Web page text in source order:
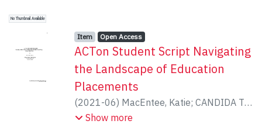
No Thumbnail Available
Item type:
Item, Access status:
Open Access,
ACTon Student Script Navigating
the Landscape of Education
Placements
(2021-06) MacEntee, Katie; CANDIDA T
PALTIEL
Show more